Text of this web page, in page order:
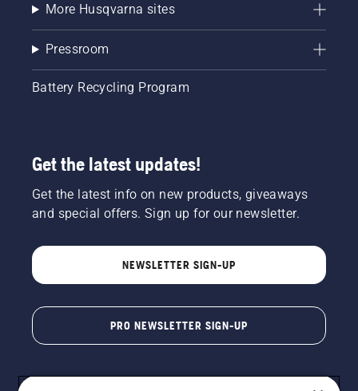
More Husqvarna sites
Pressroom
Battery Recycling Program
Get the latest updates!
Get the latest info on new products, giveaways
and special offers. Sign up for our newsletter.
NEWSLETTER SIGN-UP
PRO NEWSLETTER SIGN-UP